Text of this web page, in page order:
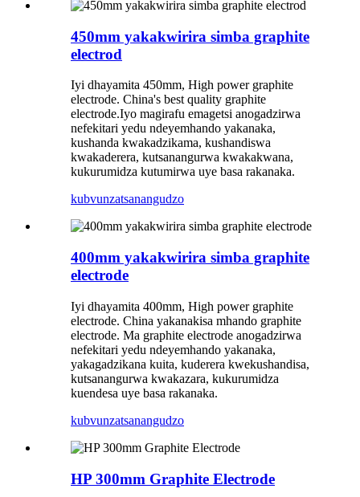
450mm yakakwirira simba graphite
electrod
Iyi dhayamita 450mm, High power graphite
electrode. China's best quality graphite
electrode.Iyo magirafu emagetsi anogadzirwa
nefekitari yedu ndeyemhando yakanaka,
kushanda kwakadzikama, kushandiswa
kwakaderera, kutsanangurwa kwakakwana,
kukurumidza kutumirwa uye basa rakanaka.
kubvunzatsanangudzo
400mm yakakwirira simba graphite
electrode
Iyi dhayamita 400mm, High power graphite
electrode. China yakanakisa mhando graphite
electrode. Ma graphite electrode anogadzirwa
nefekitari yedu ndeyemhando yakanaka,
yakagadzikana kuita, kuderera kwekushandisa,
kutsanangurwa kwakazara, kukurumidza
kuendesa uye basa rakanaka.
kubvunzatsanangudzo
HP 300mm Graphite Electrode